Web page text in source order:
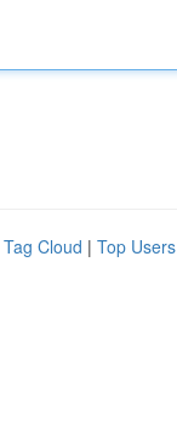
Tag Cloud | Top Users